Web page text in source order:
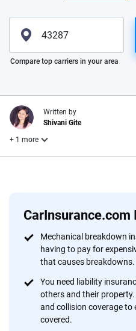
Please enter valid zip
Compare top carriers in your area
CarInsurance.com
Mechanical breakdown
having to pay for
that causes breakdowns.
You need liability
others and their
and collision coverage to
covered.
Written by
Shivani Gite
+ 1 more
Why trust
At CarInsurance.com, our
insurance easier to
focused exclusively on auto
provide expert guidance,
content — all designed to
informed choices.